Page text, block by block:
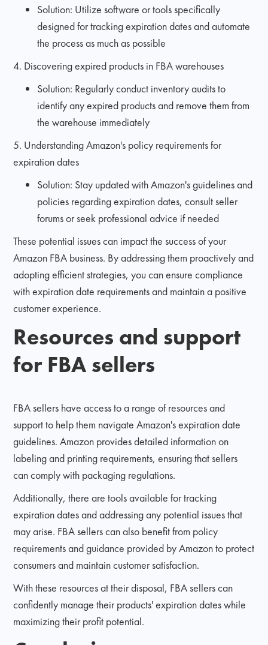
Solution: Utilize software or tools specifically
designed for tracking expiration dates and automate
the process as much as possible
4. Discovering expired products in FBA warehouses
Solution: Regularly conduct inventory audits to
identify any expired products and remove them from
the warehouse immediately
5. Understanding Amazon's policy requirements for
expiration dates
Solution: Stay updated with Amazon's guidelines and
policies regarding expiration dates, consult seller
forums or seek professional advice if needed
These potential issues can impact the success of your
Amazon FBA business. By addressing them proactively and
adopting efficient strategies, you can ensure compliance
with expiration date requirements and maintain a positive
customer experience.
Resources and support
for FBA sellers
FBA sellers have access to a range of resources and
support to help them navigate Amazon's expiration date
guidelines. Amazon provides detailed information on
labeling and printing requirements, ensuring that sellers
can comply with packaging regulations.
Additionally, there are tools available for tracking
expiration dates and addressing any potential issues that
may arise. FBA sellers can also benefit from policy
requirements and guidance provided by Amazon to protect
consumers and maintain customer satisfaction.
With these resources at their disposal, FBA sellers can
confidently manage their products' expiration dates while
maximizing their profit potential.